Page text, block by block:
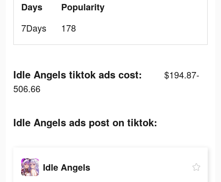
Days
7Days
Popularity
178
Idle Angels tiktok ads cost:
$194.87-
506.66
Idle Angels ads post on tiktok:
Idle Angels